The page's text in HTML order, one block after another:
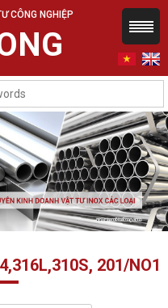
CÔNG NGHIỆP
201/NO1